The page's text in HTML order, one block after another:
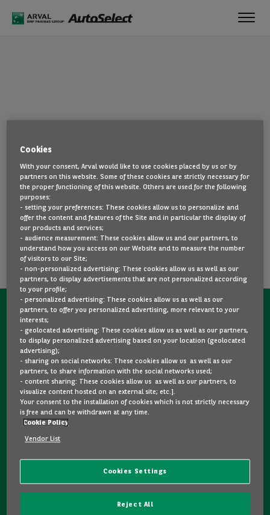
home page by clicking here.
SEE ALL OUR CARS
CONTACT US NOW!
A question?
We are here for you.
Would you like some details about a model you like? Are
you hesitating between two second-hand cars? Please
feel free to contact us, we are here to answer your
questions and guide you in your choice.
CONTACT US
Cookies
With your consent, Arval would like to use cookies placed by us or by
partners on this website. Some of these cookies are strictly necessary for
the proper functioning of this website. Others are used for the following
purposes:
- setting your preferences: These cookies allow us to personalize and
offer the content and features of the Site and in particular the display of
our products and services;
- audience measurement: These cookies allow us and our partners, to
understand how you access on our Website and to measure the number
of visitors to our Site;
- non-personalized advertising: These cookies allow us as well as our
partners, to display advertisements that are not personalized according
to your profile;
- personalized advertising: These cookies allow us as well as our
partners, to offer you personalized advertising, more relevant to your
interests;
- geolocated advertising: These cookies allow us as well as our partners,
to display personalized advertising based on your location (geolocated
advertising);
- sharing on social networks: These cookies allow us as well as our
partners, to share information with the social networks used;
- content sharing: These cookies allow us as well as our partners, to
visualize content hosted on an external site; etc.].
Your consent to the installation of cookies which is not strictly necessary
is free and can be withdrawn at any time.
Cookie Policy
Vendor List
Cookies Settings
Reject All